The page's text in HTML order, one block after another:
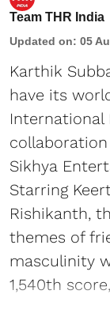
Team THR India
Updated on: 05
Karthik
have its
International
collaboration
Sikhya
Starring
Rishikanth,
themes of
masculinity
1,540th